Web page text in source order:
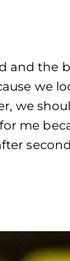
and the
we
we
me